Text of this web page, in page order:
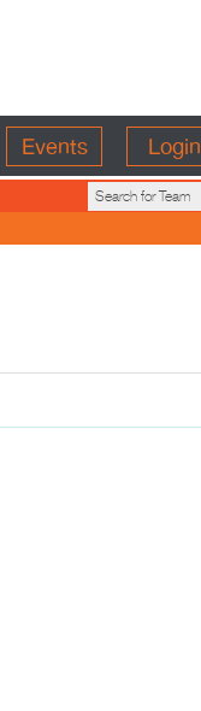
Events Login